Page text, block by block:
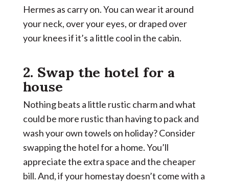
Hermes as carry on. You can wear it around
your neck, over your eyes, or draped over
your knees if it’s a little cool in the cabin.
2. Swap the hotel for a
house
Nothing beats a little rustic charm and what
could be more rustic than having to pack and
wash your own towels on holiday? Consider
swapping the hotel for a home. You’ll
appreciate the extra space and the cheaper
bill. And, if your homestay doesn’t come with a